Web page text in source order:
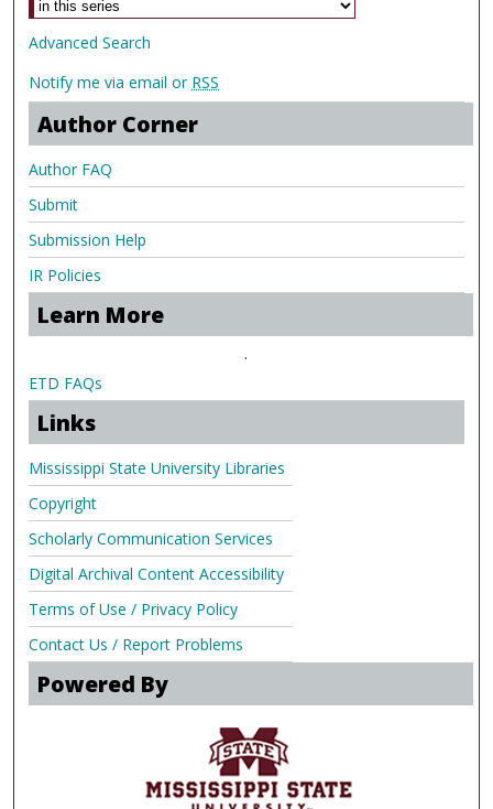
Advanced Search
Notify me via email or RSS
Author Corner
Author FAQ
Submit
Submission Help
IR Policies
Learn More
.
ETD FAQs
Links
Mississippi State University Libraries
Copyright
Scholarly Communication Services
Digital Archival Content Accessibility
Terms of Use / Privacy Policy
Contact Us / Report Problems
Powered By